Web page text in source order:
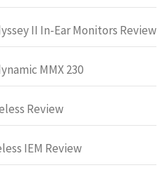
II In-Ear Monitors Review
MMX 230
Review
IEM Review